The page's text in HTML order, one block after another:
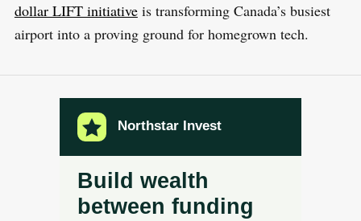
dollar LIFT initiativeis transforming Canada’s busiest
airport into a proving ground for homegrown tech.